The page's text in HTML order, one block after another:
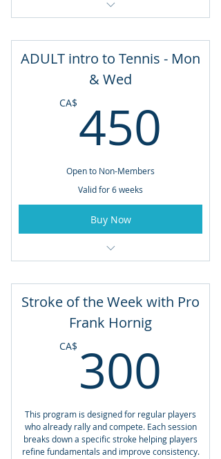
August 17 to September 21
Tuesday and Thursdays
6:00pm - 7:30pm
ADULT intro to Tennis - Mon
& Wed
CA$ 450
Open to Non-Members
Valid for 6 weeks
Buy Now
Mondays & Wednesdays
6:00pm - 7:30pm
Stroke of the Week with Pro
Frank Hornig
CA$ 300
This program is designed for regular players
who already rally and compete. Each session
breaks down a specific stroke helping players
refine fundamentals and improve consistency.